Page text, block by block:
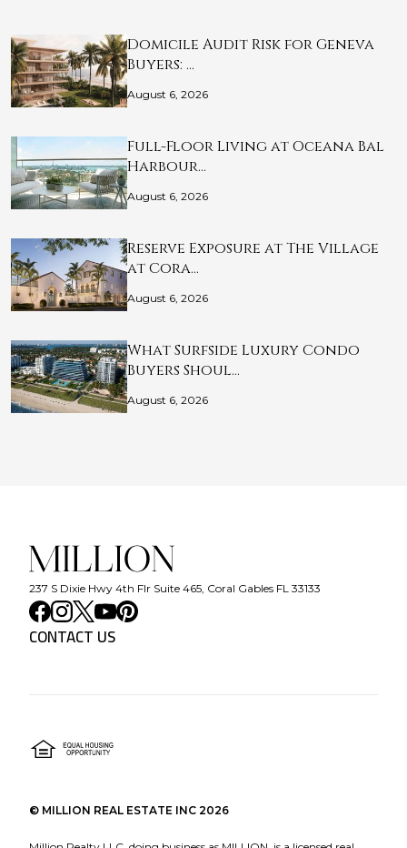
Domicile Audit Risk for Geneva
Buyers: …
August 6, 2026
Full-Floor Living at Oceana Bal
Harbour…
August 6, 2026
Reserve Exposure at The Village
at Cora…
August 6, 2026
What Surfside Luxury Condo
Buyers Shoul…
August 6, 2026
237 S Dixie Hwy 4th Flr Suite 465, Coral Gables FL 33133
CONTACT US
© MILLION REAL ESTATE INC 2026